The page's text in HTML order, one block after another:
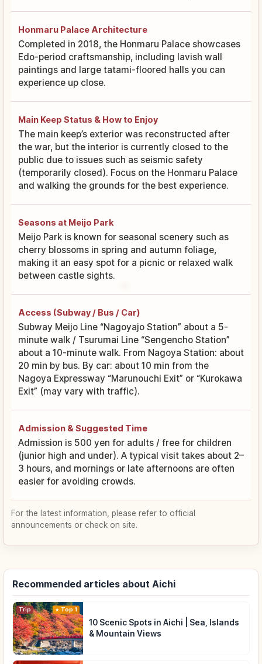
Honmaru Palace Architecture
Completed in 2018, the Honmaru Palace showcases
Edo-period craftsmanship, including lavish wall
paintings and large tatami-floored halls you can
experience up close.
Main Keep Status & How to Enjoy
The main keep’s exterior was reconstructed after
the war, but the interior is currently closed to the
public due to issues such as seismic safety
(temporarily closed). Focus on the Honmaru Palace
and walking the grounds for the best experience.
Seasons at Meijo Park
Meijo Park is known for seasonal scenery such as
cherry blossoms in spring and autumn foliage,
making it an easy spot for a picnic or relaxed walk
between castle sights.
Access (Subway / Bus / Car)
Subway Meijo Line “Nagoyajo Station” about a 5-
minute walk / Tsurumai Line “Sengencho Station”
about a 10-minute walk. From Nagoya Station: about
20 min by bus. By car: about 10 min from the
Nagoya Expressway “Marunouchi Exit” or “Kurokawa
Exit” (may vary with traffic).
Admission & Suggested Time
Admission is 500 yen for adults / free for children
(junior high and under). A typical visit takes about 2–
3 hours, and mornings or late afternoons are often
easier for avoiding crowds.
For the latest information, please refer to official
announcements or check on site.
Recommended articles about Aichi
Trip Top 1
10 Scenic Spots in Aichi | Sea, Islands
& Mountain Views